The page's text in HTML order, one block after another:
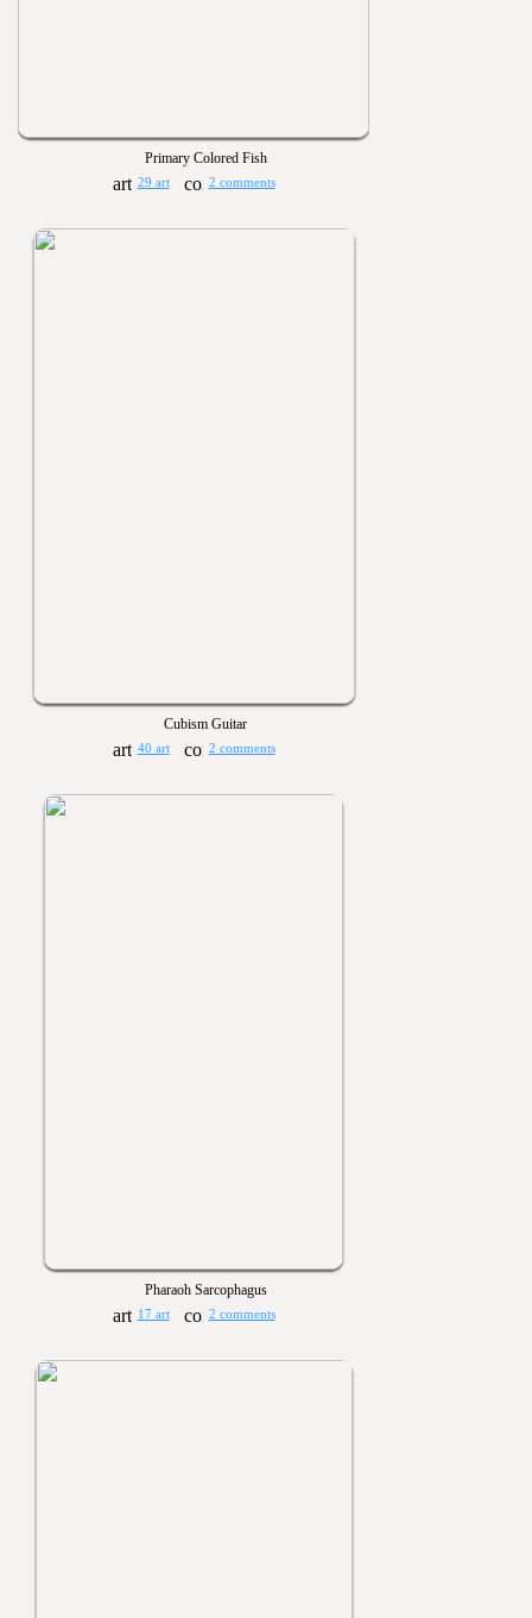
Primary Colored Fish
29 art 2 comments
Cubism Guitar
40 art 2 comments
Pharaoh Sarcophagus
17 art 2 comments